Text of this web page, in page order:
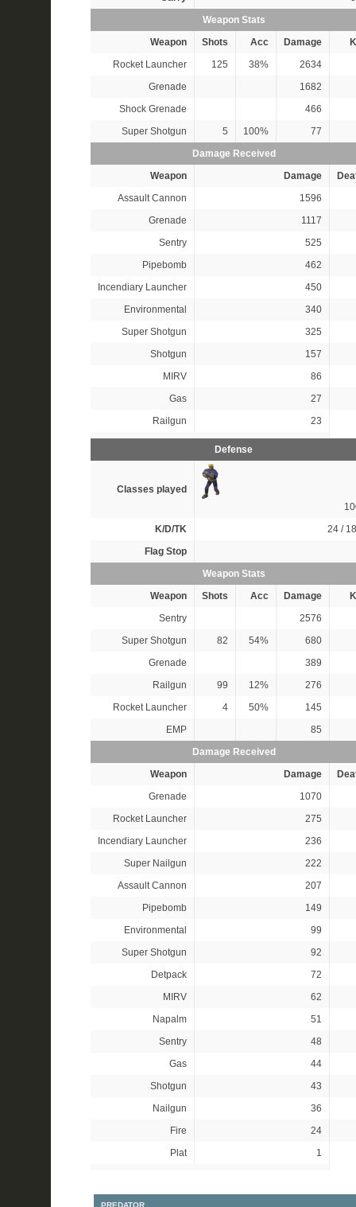
Weapon Stats
Weapon
Shots Acc Damage
Rocket Launcher
125 38%
2634
Grenade
1682
Shock Grenade
466
Super Shotgun
5 100%
77
Damage Received
Weapon
Damage
Assault Cannon
1596
Grenade
1117
Sentry
525
Pipebomb
462
Incendiary Launcher
450
Environmental
340
Super Shotgun
325
Shotgun
157
MIRV
86
Gas
27
Railgun
23
Defense
Classes played
K/D/TK
24 /
Flag Stop
Weapon Stats
Weapon
Shots Acc Damage
Sentry
2576
Super Shotgun
82 54%
680
Grenade
389
Railgun
99 12%
276
Rocket Launcher
4 50%
145
EMP
85
Damage Received
Weapon
Damage
Grenade
1070
Rocket Launcher
275
Incendiary Launcher
236
Super Nailgun
222
Assault Cannon
207
Pipebomb
149
Environmental
99
Super Shotgun
92
Detpack
72
MIRV
62
Napalm
51
Sentry
48
Gas
44
Shotgun
43
Nailgun
36
Fire
24
Plat
1
PREDATOR